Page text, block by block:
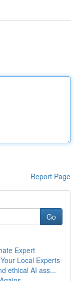
Report Page
Go
Expert
Local Experts
ethical AI ass...